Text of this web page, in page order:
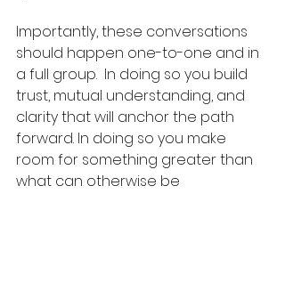
Importantly, these conversations
should happen one-to-one and in
a full group.  In doing so you build
trust, mutual understanding, and
clarity that will anchor the path
forward. In doing so you make
room for something greater than
what can otherwise be